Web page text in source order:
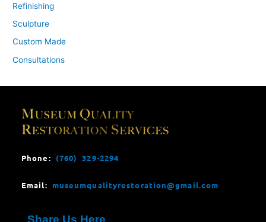
Refinishing
Sculpture
Custom Made
Consultations
Phone: (760) 329-2294
Email: museumqualityrestoration@gmail.com
Share Us Here